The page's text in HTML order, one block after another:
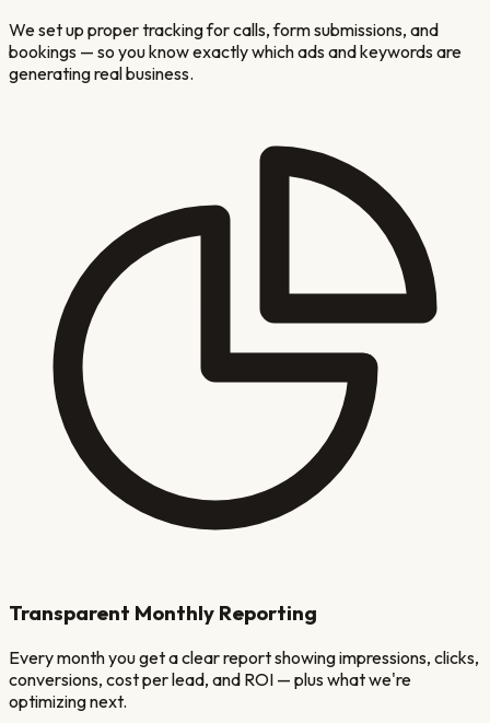
We set up proper tracking for calls, form submissions, and
bookings — so you know exactly which ads and keywords are
generating real business.
Transparent Monthly Reporting
Every month you get a clear report showing impressions, clicks,
conversions, cost per lead, and ROI — plus what we're
optimizing next.